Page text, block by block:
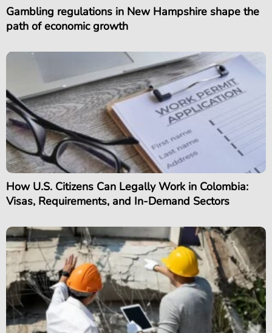
Gambling regulations in New Hampshire shape the
path of economic growth
How U.S. Citizens Can Legally Work in Colombia:
Visas, Requirements, and In-Demand Sectors